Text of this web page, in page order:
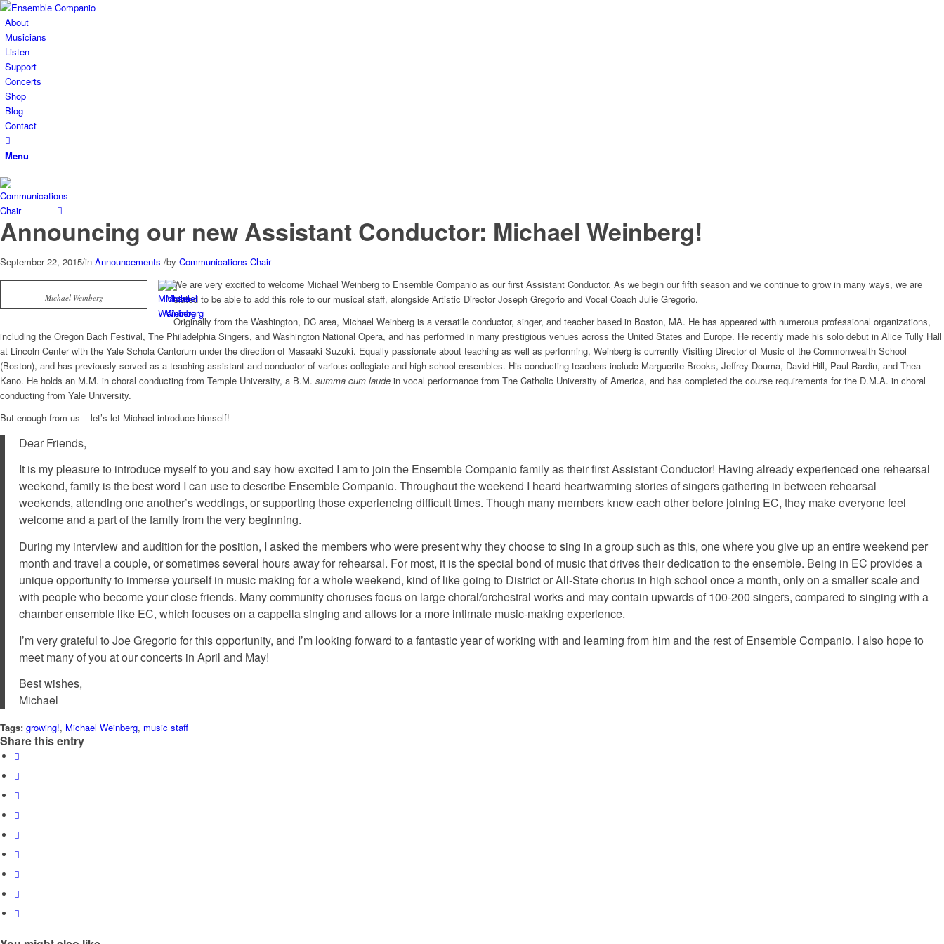
About
Musicians
Listen
Support
Concerts
Shop
Blog
Contact
Menu
Announcing our new Assistant Conductor: Michael Weinberg!
September 22, 2015/in Announcements /by Communications Chair
Michael Weinberg
We are very excited to welcome Michael Weinberg to Ensemble Companio as our first Assistant Conductor. As we begin our fifth season and we continue to grow in many ways, we are
elated to be able to add this role to our musical staff, alongside Artistic Director Joseph Gregorio and Vocal Coach Julie Gregorio.
Originally from the Washington, DC area, Michael Weinberg is a versatile conductor, singer, and teacher based in Boston, MA. He has appeared with numerous professional organizations,
including the Oregon Bach Festival, The Philadelphia Singers, and Washington National Opera, and has performed in many prestigious venues across the United States and Europe. He recently made his solo debut in Alice Tully Hall
at Lincoln Center with the Yale Schola Cantorum under the direction of Masaaki Suzuki. Equally passionate about teaching as well as performing, Weinberg is currently Visiting Director of Music of the Commonwealth School
(Boston), and has previously served as a teaching assistant and conductor of various collegiate and high school ensembles. His conducting teachers include Marguerite Brooks, Jeffrey Douma, David Hill, Paul Rardin, and Thea
Kano. He holds an M.M. in choral conducting from Temple University, a B.M. summa cum laude in vocal performance from The Catholic University of America, and has completed the course requirements for the D.M.A. in choral
conducting from Yale University.
But enough from us – let’s let Michael introduce himself!
Dear Friends,
It is my pleasure to introduce myself to you and say how excited I am to join the Ensemble Companio family as their first Assistant Conductor! Having already experienced one rehearsal
weekend, family is the best word I can use to describe Ensemble Companio. Throughout the weekend I heard heartwarming stories of singers gathering in between rehearsal
weekends, attending one another’s weddings, or supporting those experiencing difficult times. Though many members knew each other before joining EC, they make everyone feel
welcome and a part of the family from the very beginning.
During my interview and audition for the position, I asked the members who were present why they choose to sing in a group such as this, one where you give up an entire weekend per
month and travel a couple, or sometimes several hours away for rehearsal. For most, it is the special bond of music that drives their dedication to the ensemble. Being in EC provides a
unique opportunity to immerse yourself in music making for a whole weekend, kind of like going to District or All-State chorus in high school once a month, only on a smaller scale and
with people who become your close friends. Many community choruses focus on large choral/orchestral works and may contain upwards of 100-200 singers, compared to singing with a
chamber ensemble like EC, which focuses on a cappella singing and allows for a more intimate music-making experience.
I’m very grateful to Joe Gregorio for this opportunity, and I’m looking forward to a fantastic year of working with and learning from him and the rest of Ensemble Companio. I also hope to
meet many of you at our concerts in April and May!
Best wishes,
Michael
Tags: growing!, Michael Weinberg, music staff
Share this entry